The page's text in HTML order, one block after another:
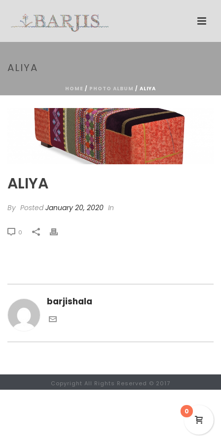
ALIYA
HOME / PHOTO ALBUM / ALIYA
ALIYA
By PostedJanuary 20, 2020 In
0
barjishala
Copyright All Rights Reserved © 2017
0